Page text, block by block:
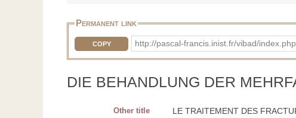
Permanent link
COPY http://pascal-francis.inist.fr/vibad/
DIE BEHANDLUNG DER
Other title LE TRAITEMENT DES